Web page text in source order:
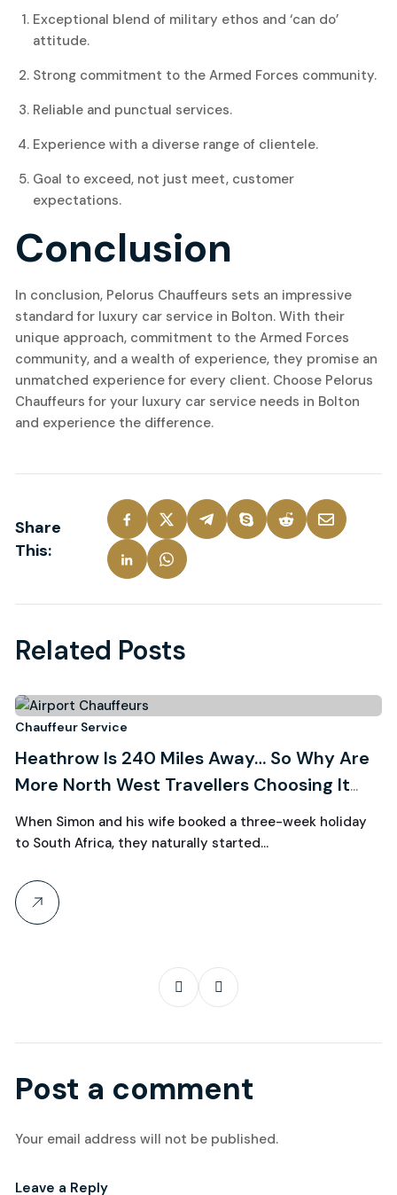
Exceptional blend of military ethos and ‘can do’
attitude.
Strong commitment to the Armed Forces community.
Reliable and punctual services.
Experience with a diverse range of clientele.
Goal to exceed, not just meet, customer
expectations.
Conclusion
In conclusion, Pelorus Chauffeurs sets an impressive
standard for luxury car service in Bolton. With their
unique approach, commitment to the Armed Forces
community, and a wealth of experience, they promise an
unmatched experience for every client. Choose Pelorus
Chauffeurs for your luxury car service needs in Bolton
and experience the difference.
Share
This:
Related Posts
3
August, 2026
Chauffeur Service
Heathrow Is 240 Miles Away… So Why Are
More North West Travellers Choosing It
Over Manchester?
When Simon and his wife booked a three-week holiday
to South Africa, they naturally started…
Post a comment
Your email address will not be published.
Leave a Reply